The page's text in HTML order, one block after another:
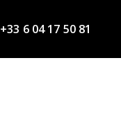
+33 6 04 17 50 81